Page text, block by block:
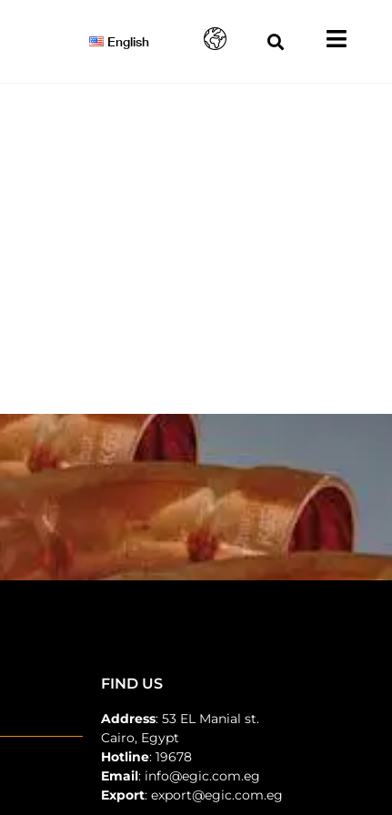
English
FIND US
Address: 53 EL Manial st.
Cairo, Egypt
Hotline: 19678
Email: info@egic.com.eg
Export: export@egic.com.eg